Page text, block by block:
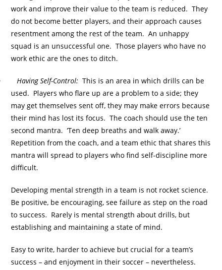
work and improve their value to the team is reduced. They
do not become better players, and their approach causes
resentment among the rest of the team. An unhappy
squad is an unsuccessful one. Those players who have no
work ethic are the ones to ditch.
Having Self-Control: This is an area in which drills can be
used. Players who flare up are a problem to a side; they
may get themselves sent off, they may make errors because
their mind has lost its focus. The coach should use the ten
second mantra. ‘Ten deep breaths and walk away.’
Repetition from the coach, and a team ethic that shares this
mantra will spread to players who find self-discipline more
difficult.
Developing mental strength in a team is not rocket science.
Be positive, be encouraging, see failure as step on the road
to success. Rarely is mental strength about drills, but
establishing and maintaining a state of mind.
Easy to write, harder to achieve but crucial for a team’s
success – and enjoyment in their soccer – nevertheless.